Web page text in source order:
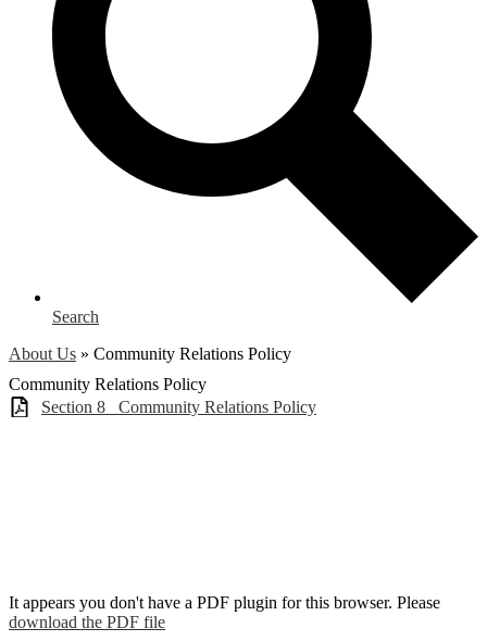
Search
About Us » Community Relations Policy
Community Relations Policy
Section 8_ Community Relations Policy
It appears you don't have a PDF plugin for this browser. Please
download the PDF file